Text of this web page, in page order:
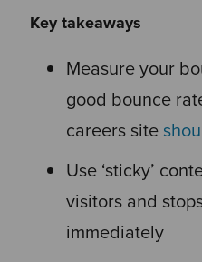
Key takeaways
Measure your
good bounce
careers site
Use ‘sticky’
visitors and
immediately